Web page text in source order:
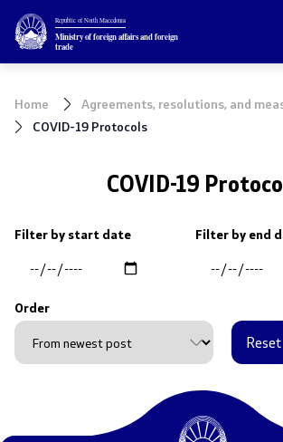
Republic of North Macedonia
Ministry of foreign affairs and foreign
trade
Ministry
Minister
Deputy minister
Internal organization
Topics
EU Membership
NATO Membership
Home
Agreements, resolutions, and
COVID-19 Protocols
COVID-19
Filter by start date Filter by end
Order
Reset